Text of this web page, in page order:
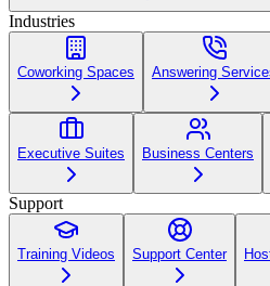
Industries
Coworking Spaces Answering
Executive Suites Business Centers
Support
Training Videos Support Center